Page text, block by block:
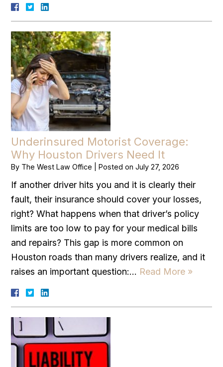
Underinsured Motorist Coverage:
Why Houston Drivers Need It
By The West Law Office |Posted onJuly 27, 2026
If another driver hits you and it is clearly their
fault, their insurance should cover your losses,
right? What happens when that driver’s policy
limits are too low to pay for your medical bills
and repairs? This gap is more common on
Houston roads than many drivers realize, and it
raises an important question:… Read More »